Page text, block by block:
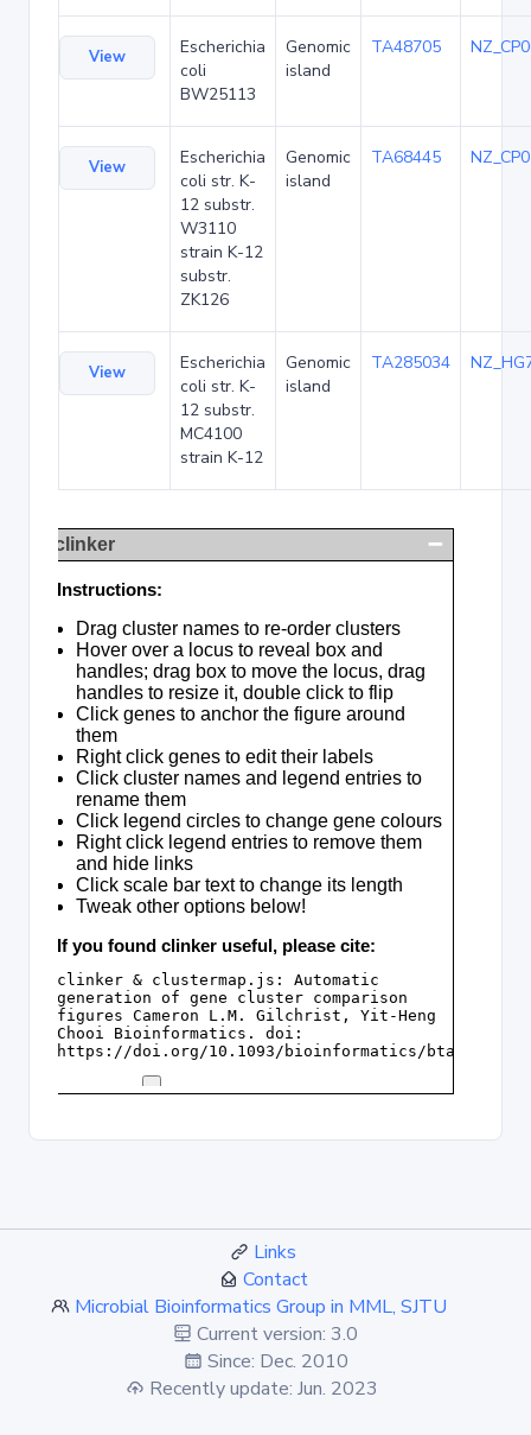
View
Escherichia
coli
BW25113
Genomic
island
TA48705
View
Escherichia
coli str. K-
12 substr.
W3110
strain K-12
substr.
ZK126
Genomic
island
TA68445
View
Escherichia
coli str. K-
12 substr.
MC4100
strain K-12
Genomic
island
TA285034
Links
Contact
Microbial Bioinformatics Group in MML, SJTU
Current version: 3.0
Since: Dec. 2010
Recently update: Jun. 2023